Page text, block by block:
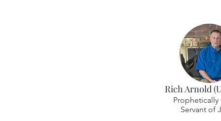
Rich Arnold
Servant of